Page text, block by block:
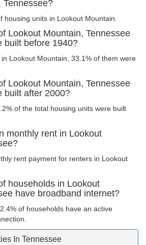
Tennessee?
housing units in Lookout Mountain.
Lookout Mountain, Tennessee
built before 1940?
Lookout Mountain, 33.1% of them were
Lookout Mountain, Tennessee
built after 2000?
of the total housing units were built
monthly rent in Lookout
rent payment for renters in Lookout
households in Lookout
have broadband internet?
of households have an active
In Tennessee